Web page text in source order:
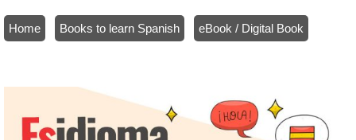
Home Books to learn Spanish
eBook / Digital Book